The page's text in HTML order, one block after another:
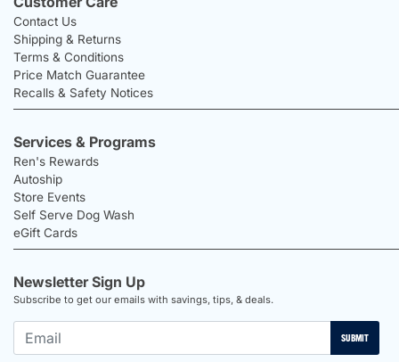
Contact Us
Shipping & Returns
Terms & Conditions
Price Match Guarantee
Recalls & Safety Notices
Services & Programs
Ren's Rewards
Autoship
Store Events
Self Serve Dog Wash
eGift Cards
Newsletter Sign Up
Subscribe to get our emails with savings, tips, & deals.
SUBMIT